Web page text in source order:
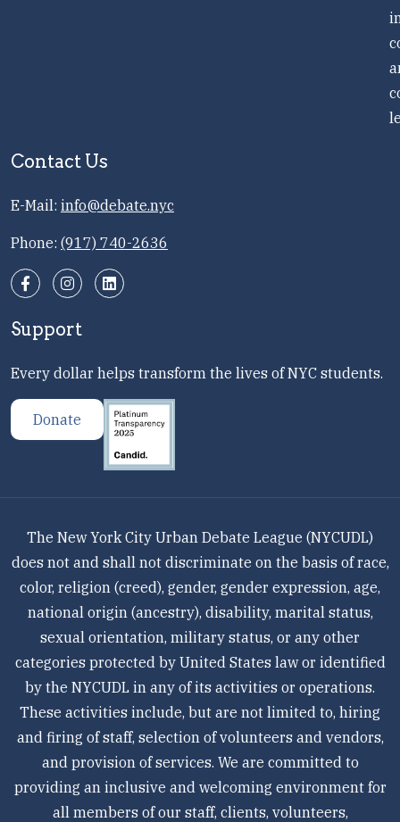
Contact Us
E-Mail: info@debate.nyc
Phone: (917) 740-2636
Support
Every dollar helps transform the lives of NYC students.
Donate
The New York City Urban Debate League (NYCUDL)
does not and shall not discriminate on the basis of race,
color, religion (creed), gender, gender expression, age,
national origin (ancestry), disability, marital status,
sexual orientation, military status, or any other
categories protected by United States law or identified
by the NYCUDL in any of its activities or operations.
These activities include, but are not limited to, hiring
and firing of staff, selection of volunteers and vendors,
and provision of services. We are committed to
providing an inclusive and welcoming environment for
all members of our staff, clients, volunteers,